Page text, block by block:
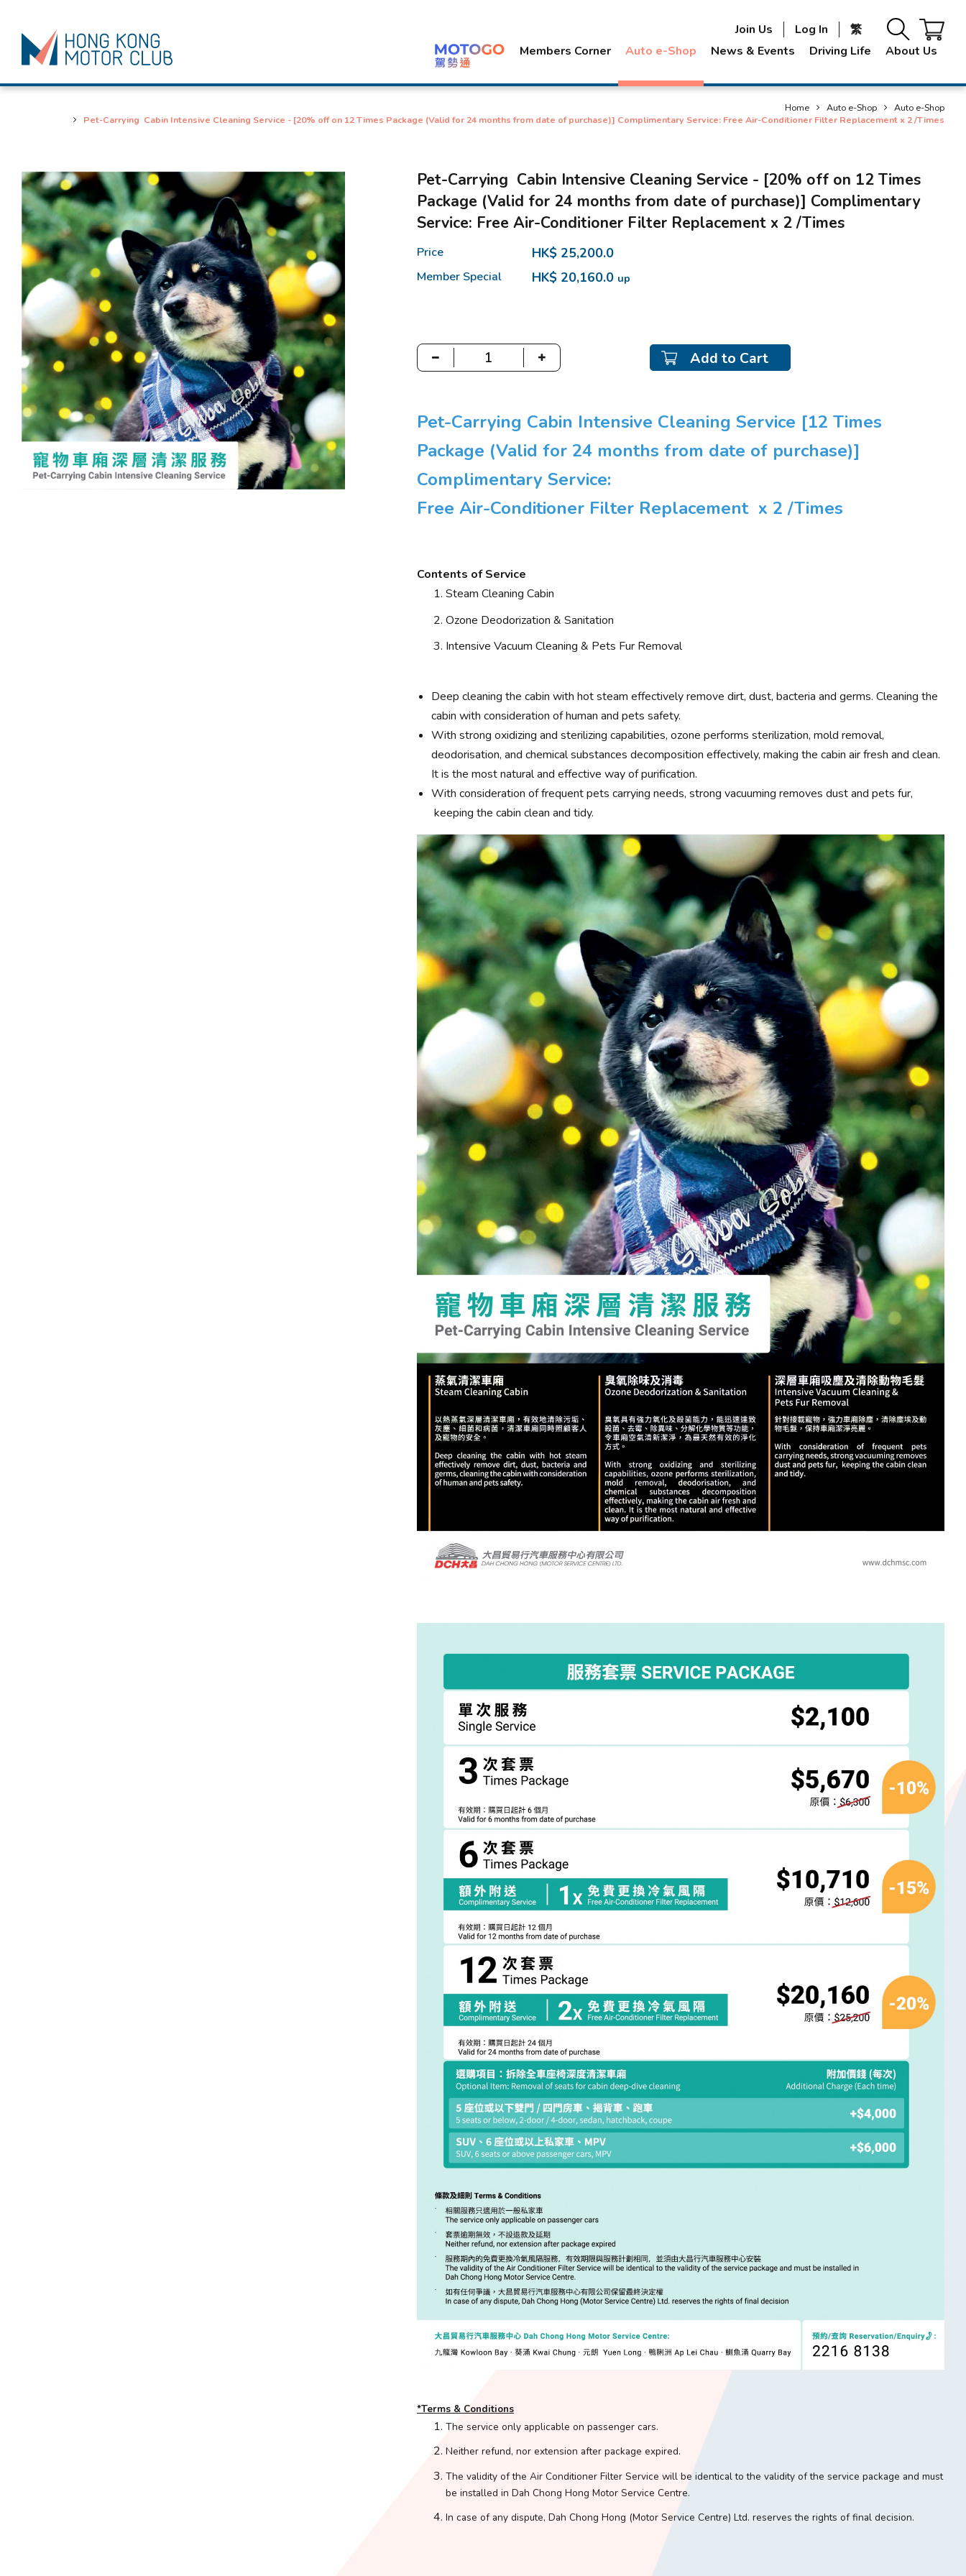
Members Corner Auto e-Shop News & Events Driving Life About Us
Join Us Log In 繁
Home Auto e-Shop
Auto e-Shop
Pet-Carrying Cabin Intensive Cleaning Service - [20% off on 12 Times Package (Valid for 24 months from date of purchase)] Complimentary Service: Free Air-Conditioner Filter Replacement x 2 /Times
Pet-Carrying Cabin Intensive Cleaning Service - [20% off on 12 Times
Package (Valid for 24 months from date of purchase)] Complimentary
Service: Free Air-Conditioner Filter Replacement x 2 /Times
Price HK$ 25,200.0
Member Special HK$ 20,160.0 up
Add to Cart
Pet-Carrying Cabin Intensive Cleaning Service [12 Times
Package (Valid for 24 months from date of purchase)]
Complimentary Service:
Free Air-Conditioner Filter Replacement x 2 /Times
Contents of Service
Steam Cleaning Cabin
Ozone Deodorization & Sanitation
Intensive Vacuum Cleaning & Pets Fur Removal
Deep cleaning the cabin with hot steam effectively remove dirt, dust, bacteria and germs. Cleaning the
cabin with consideration of human and pets safety.
With strong oxidizing and sterilizing capabilities, ozone performs sterilization, mold removal,
deodorisation, and chemical substances decomposition effectively, making the cabin air fresh and clean.
It is the most natural and effective way of purification.
With consideration of frequent pets carrying needs, strong vacuuming removes dust and pets fur,
keeping the cabin clean and tidy.
*Terms & Conditions
The service only applicable on passenger cars.
Neither refund, nor extension after package expired.
The validity of the Air Conditioner Filter Service will be identical to the validity of the service package and must
be installed in Dah Chong Hong Motor Service Centre.
In case of any dispute, Dah Chong Hong (Motor Service Centre) Ltd. reserves the rights of final decision.